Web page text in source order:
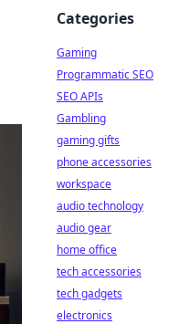
Categories
Gaming
Programmatic SEO
SEO APIs
Gambling
gaming gifts
phone accessories
workspace
audio technology
audio gear
home office
tech accessories
tech gadgets
electronics